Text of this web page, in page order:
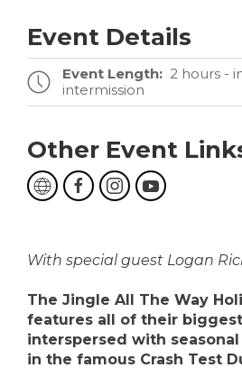
Event Details
Event Length: 2 hours -
intermission
Other Event
With special guest Logan
The Jingle All The Way
features all of their
interspersed with
in the famous Crash Test